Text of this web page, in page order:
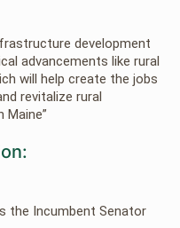
development
advancements like rural
will help create the jobs
revitalize rural
Maine”
the Incumbent Senator